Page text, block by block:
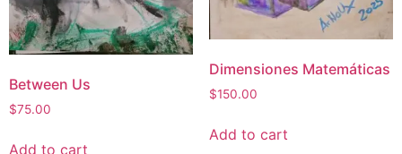
Between Us
$75.00
Add to cart
Dimensiones Matemáticas
$150.00
Add to cart